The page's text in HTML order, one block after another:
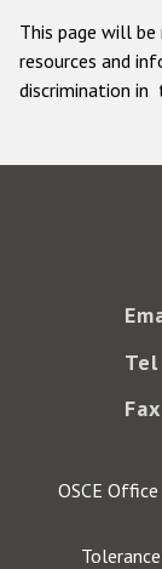
This page will
resources and
discrimination in
Tel
Fax
OSCE